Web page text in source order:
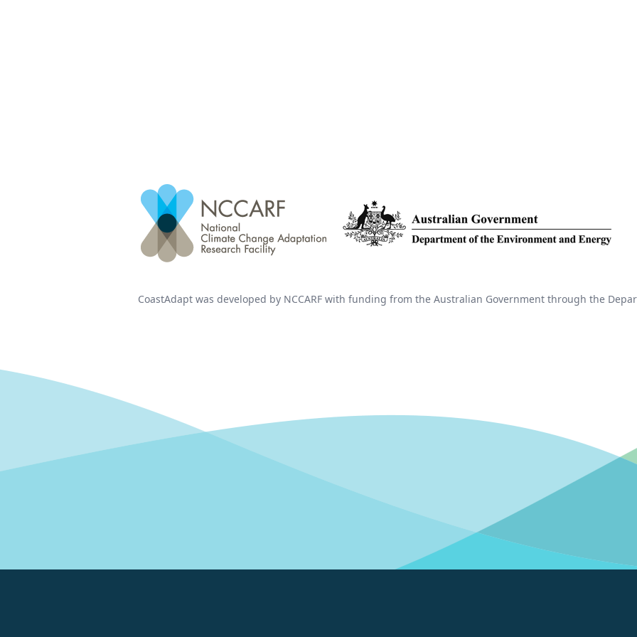
CoastAdapt was developed by NCCARF with funding from the Australian Government through the